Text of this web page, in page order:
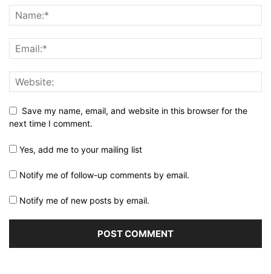
Save my name, email, and website in this browser for the
next time I comment.
Yes, add me to your mailing list
Notify me of follow-up comments by email.
Notify me of new posts by email.